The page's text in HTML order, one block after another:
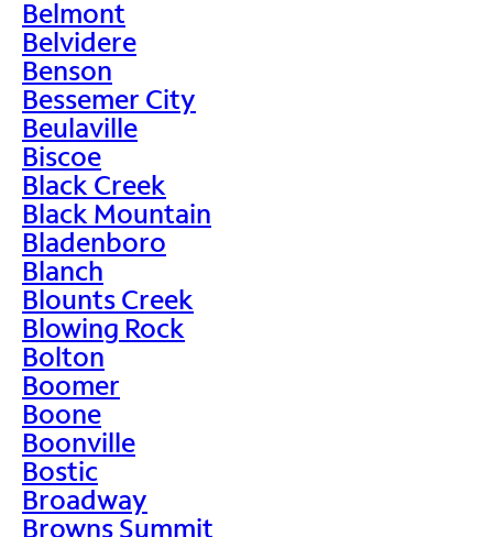
Belmont
Belvidere
Benson
Bessemer City
Beulaville
Biscoe
Black Creek
Black Mountain
Bladenboro
Blanch
Blounts Creek
Blowing Rock
Bolton
Boomer
Boone
Boonville
Bostic
Broadway
Browns Summit